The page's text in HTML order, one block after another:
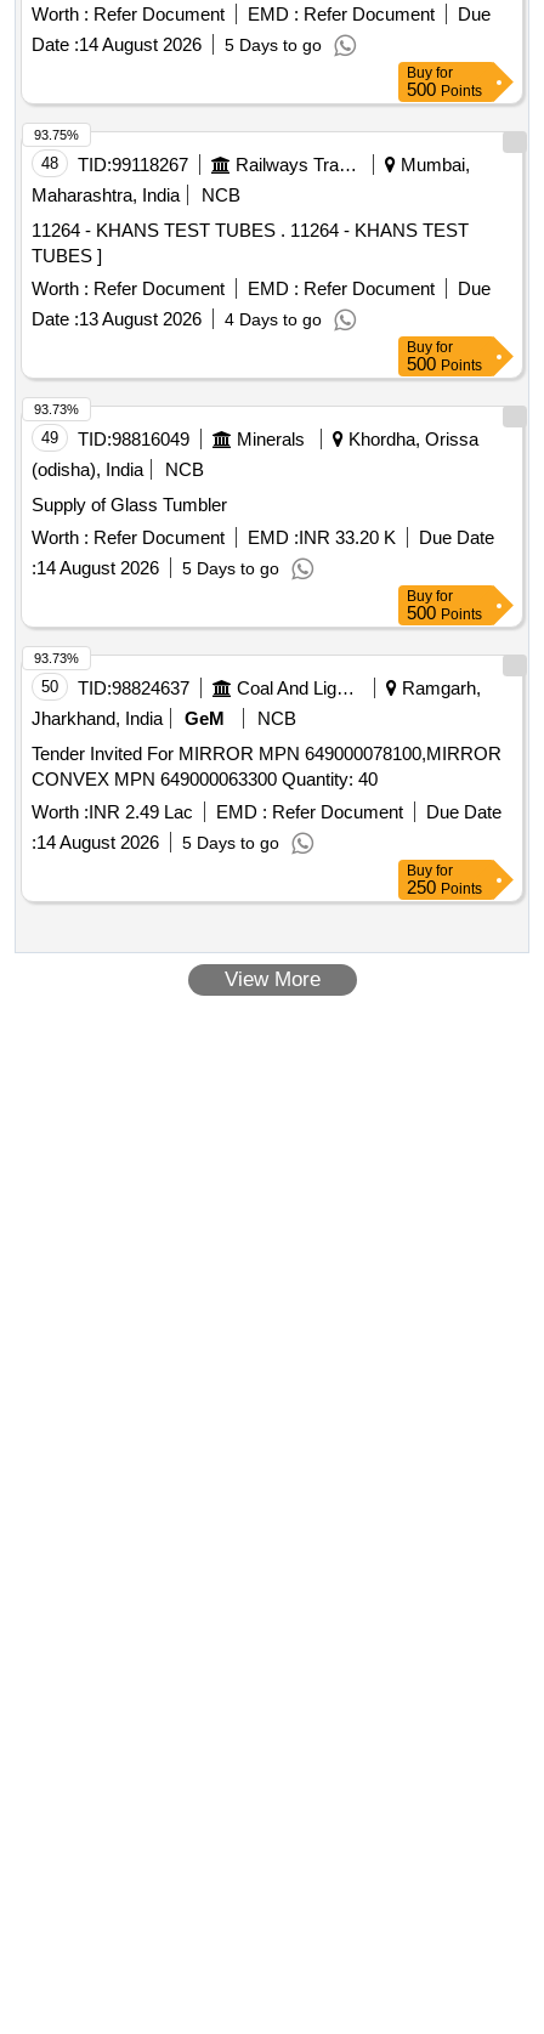
Worth : Refer Document EMD : Refer Document
Due
Date :14 August 2026 5 Days to go
Buy for
500 Points
48 TID:99118267 Railways Transport Services
Mumbai,
Maharashtra, India
NCB
11264 - KHANS TEST TUBES . 11264 - KHANS TEST
TUBES ]
Worth : Refer Document EMD : Refer Document
Due
Date :13 August 2026 4 Days to go
93.75%
Buy for
500 Points
49 TID:98816049 Minerals
Khordha, Orissa
(odisha), India
NCB
Supply of Glass Tumbler
Worth : Refer Document EMD :INR 33.20 K
Due Date
:14 August 2026 5 Days to go
93.73%
Buy for
500 Points
50 TID:98824637 Coal And Lignite
Ramgarh,
Jharkhand, India
GeM
NCB
Tender Invited For MIRROR MPN 649000078100,MIRROR
CONVEX MPN 649000063300 Quantity: 40
Worth :INR 2.49 Lac EMD : Refer Document
Due Date
:14 August 2026 5 Days to go
93.73%
Buy for
250 Points
View More